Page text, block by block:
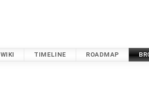
WIKI TIMELINE ROADMAP